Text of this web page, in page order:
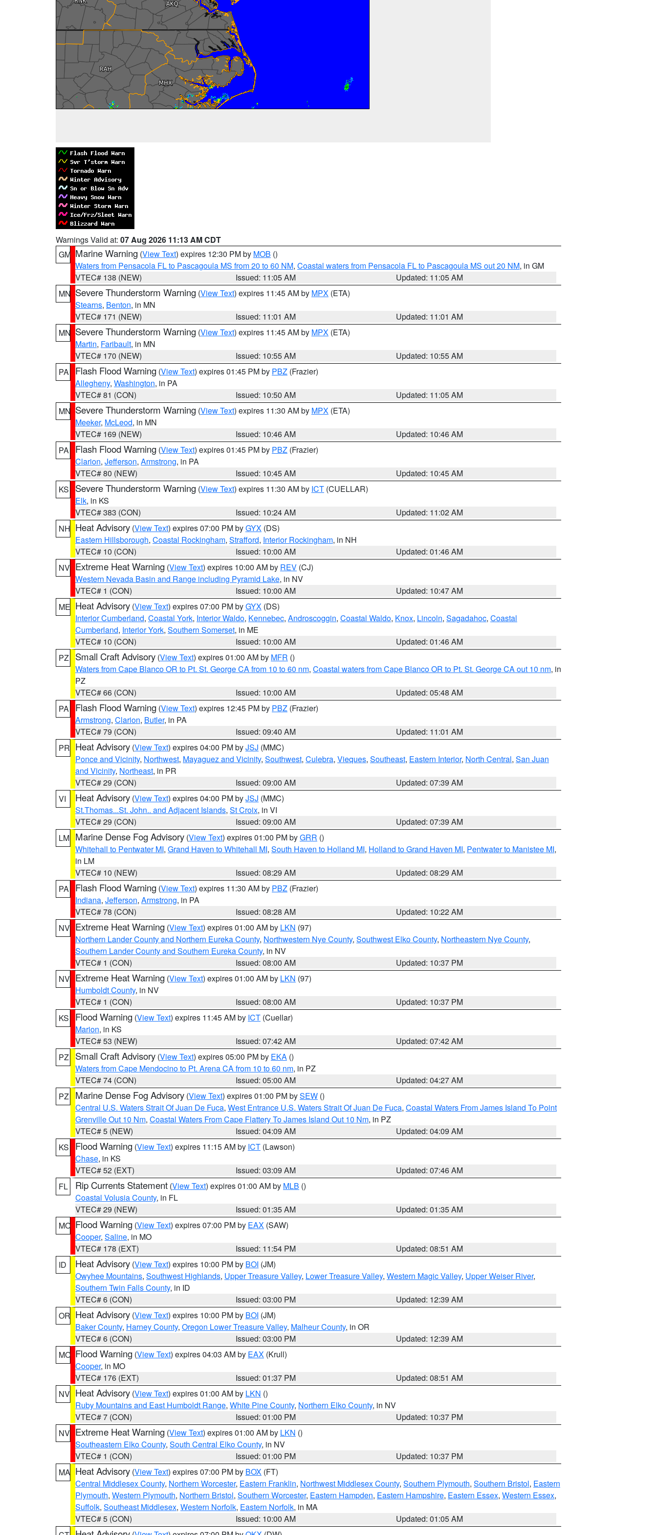
Warnings Valid at: 07 Aug 2026 11:13 AM CDT
GM Marine Warning (View Text) expires 12:30 PM by MOB ()
Waters from Pensacola FL to Pascagoula MS from 20 to 60 NM, Coastal waters from Pensacola FL to Pascagoula MS out 20 NM, in GM
VTEC# 138 (NEW)
Issued: 11:05 AM
Updated: 11:05 AM
MN Severe Thunderstorm Warning (View Text) expires 11:45 AM by MPX (ETA)
Stearns, Benton, in MN
VTEC# 171 (NEW)
Issued: 11:01 AM
Updated: 11:01 AM
MN Severe Thunderstorm Warning (View Text) expires 11:45 AM by MPX (ETA)
Martin, Faribault, in MN
VTEC# 170 (NEW)
Issued: 10:55 AM
Updated: 10:55 AM
PA
Flash Flood Warning (View Text) expires 01:45 PM by PBZ (Frazier)
Allegheny, Washington, in PA
VTEC# 81 (CON)
Issued: 10:50 AM
Updated: 11:05 AM
MN Severe Thunderstorm Warning (View Text) expires 11:30 AM by MPX (ETA)
Meeker, McLeod, in MN
VTEC# 169 (NEW)
Issued: 10:46 AM
Updated: 10:46 AM
PA
Flash Flood Warning (View Text) expires 01:45 PM by PBZ (Frazier)
Clarion, Jefferson, Armstrong, in PA
VTEC# 80 (NEW)
Issued: 10:45 AM
Updated: 10:45 AM
KS
Severe Thunderstorm Warning (View Text) expires 11:30 AM by ICT (CUELLAR)
Elk, in KS
VTEC# 383 (CON)
Issued: 10:24 AM
Updated: 11:02 AM
NH Heat Advisory (View Text) expires 07:00 PM byGYX (DS)
Eastern Hillsborough, Coastal Rockingham, Strafford, Interior Rockingham, in NH
VTEC# 10 (CON)
Issued: 10:00 AM
Updated: 01:46 AM
NV Extreme Heat Warning (View Text) expires 10:00 AM by REV (CJ)
Western Nevada Basin and Range including Pyramid Lake, in NV
VTEC# 1 (CON)
Issued: 10:00 AM
Updated: 10:47 AM
ME Heat Advisory (View Text) expires 07:00 PM byGYX (DS)
Interior Cumberland, Coastal York, Interior Waldo, Kennebec, Androscoggin, Coastal Waldo, Knox, Lincoln, Sagadahoc, Coastal
Cumberland, Interior York, Southern Somerset, in ME
VTEC# 10 (CON)
Issued: 10:00 AM
Updated: 01:46 AM
PZ
Small Craft Advisory (View Text) expires 01:00 AM by MFR ()
Waters from Cape Blanco OR to Pt. St. George CA from 10 to 60 nm, Coastal waters from Cape Blanco OR to Pt. St. George CA out 10 nm, in
PZ
VTEC# 66 (CON)
Issued: 10:00 AM
Updated: 05:48 AM
PA
Flash Flood Warning (View Text) expires 12:45 PM by PBZ (Frazier)
Armstrong, Clarion, Butler, in PA
VTEC# 79 (CON)
Issued: 09:40 AM
Updated: 11:01 AM
PR Heat Advisory (View Text) expires 04:00 PM byJSJ (MMC)
Ponce and Vicinity, Northwest, Mayaguez and Vicinity, Southwest, Culebra, Vieques, Southeast, Eastern Interior, North Central, San Juan
and Vicinity, Northeast, in PR
VTEC# 29 (CON)
Issued: 09:00 AM
Updated: 07:39 AM
VI
Heat Advisory (View Text) expires 04:00 PM byJSJ (MMC)
St.Thomas...St. John.. and Adjacent Islands, St Croix, in VI
VTEC# 29 (CON)
Issued: 09:00 AM
Updated: 07:39 AM
LM Marine Dense Fog Advisory (View Text) expires 01:00 PM byGRR ()
Whitehall to Pentwater MI, Grand Haven to Whitehall MI, South Haven to Holland MI, Holland to Grand Haven MI, Pentwater to Manistee MI,
in LM
VTEC# 10 (NEW)
Issued: 08:29 AM
Updated: 08:29 AM
PA
Flash Flood Warning (View Text) expires 11:30 AM by PBZ (Frazier)
Indiana, Jefferson, Armstrong, in PA
VTEC# 78 (CON)
Issued: 08:28 AM
Updated: 10:22 AM
NV Extreme Heat Warning (View Text) expires 01:00 AM by LKN (97)
Northern Lander County and Northern Eureka County, Northwestern Nye County, Southwest Elko County, Northeastern Nye County,
Southern Lander County and Southern Eureka County, in NV
VTEC# 1 (CON)
Issued: 08:00 AM
Updated: 10:37 PM
NV Extreme Heat Warning (View Text) expires 01:00 AM by LKN (97)
Humboldt County, in NV
VTEC# 1 (CON)
Issued: 08:00 AM
Updated: 10:37 PM
KS
Flood Warning (View Text) expires 11:45 AM by ICT (Cuellar)
Marion, in KS
VTEC# 53 (NEW)
Issued: 07:42 AM
Updated: 07:42 AM
PZ
Small Craft Advisory (View Text) expires 05:00 PM by EKA ()
Waters from Cape Mendocino to Pt. Arena CA from 10 to 60 nm, in PZ
VTEC# 74 (CON)
Issued: 05:00 AM
Updated: 04:27 AM
PZ
Marine Dense Fog Advisory (View Text) expires 01:00 PM bySEW ()
Central U.S. Waters Strait Of Juan De Fuca, West Entrance U.S. Waters Strait Of Juan De Fuca, Coastal Waters From James Island To Point
Grenville Out 10 Nm, Coastal Waters From Cape Flattery To James Island Out 10 Nm, in PZ
VTEC# 5 (NEW)
Issued: 04:09 AM
Updated: 04:09 AM
KS
Flood Warning (View Text) expires 11:15 AM by ICT (Lawson)
Chase, in KS
VTEC# 52 (EXT)
Issued: 03:09 AM
Updated: 07:46 AM
FL
Rip Currents Statement (View Text) expires 01:00 AM by MLB ()
Coastal Volusia County, in FL
VTEC# 29 (NEW)
Issued: 01:35 AM
Updated: 01:35 AM
MO Flood Warning (View Text) expires 07:00 PM by EAX (SAW)
Cooper, Saline, in MO
VTEC# 178 (EXT)
Issued: 11:54 PM
Updated: 08:51 AM
ID
Heat Advisory (View Text) expires 10:00 PM by BOI (JM)
Owyhee Mountains, Southwest Highlands, Upper Treasure Valley, Lower Treasure Valley, Western Magic Valley, Upper Weiser River,
Southern Twin Falls County, in ID
VTEC# 6 (CON)
Issued: 03:00 PM
Updated: 12:39 AM
OR Heat Advisory (View Text) expires 10:00 PM by BOI (JM)
Baker County, Harney County, Oregon Lower Treasure Valley, Malheur County, in OR
VTEC# 6 (CON)
Issued: 03:00 PM
Updated: 12:39 AM
MO Flood Warning (View Text) expires 04:03 AM by EAX (Krull)
Cooper, in MO
VTEC# 176 (EXT)
Issued: 01:37 PM
Updated: 08:51 AM
NV Heat Advisory (View Text) expires 01:00 AM by LKN ()
Ruby Mountains and East Humboldt Range, White Pine County, Northern Elko County, in NV
VTEC# 7 (CON)
Issued: 01:00 PM
Updated: 10:37 PM
NV Extreme Heat Warning (View Text) expires 01:00 AM by LKN ()
Southeastern Elko County, South Central Elko County, in NV
VTEC# 1 (CON)
Issued: 01:00 PM
Updated: 10:37 PM
MA Heat Advisory (View Text) expires 07:00 PM by BOX (FT)
Central Middlesex County, Northern Worcester, Eastern Franklin, Northwest Middlesex County, Southern Plymouth, Southern Bristol, Eastern
Plymouth, Western Plymouth, Northern Bristol, Southern Worcester, Eastern Hampden, Eastern Hampshire, Eastern Essex, Western Essex,
Suffolk, Southeast Middlesex, Western Norfolk, Eastern Norfolk, in MA
VTEC# 5 (CON)
Issued: 10:00 AM
Updated: 01:05 AM